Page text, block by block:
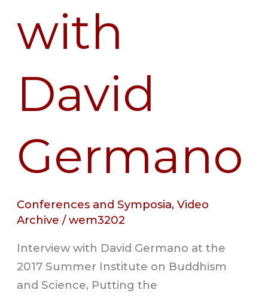
with
David
Germano
Conferences and Symposia,Video
Archive /wem3202
Interview with David Germano at the
2017 Summer Institute on Buddhism
and Science, Putting the